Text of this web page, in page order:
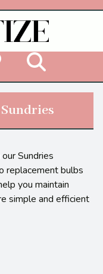
Sundries
replacement bulbs
you maintain
simple and efficient